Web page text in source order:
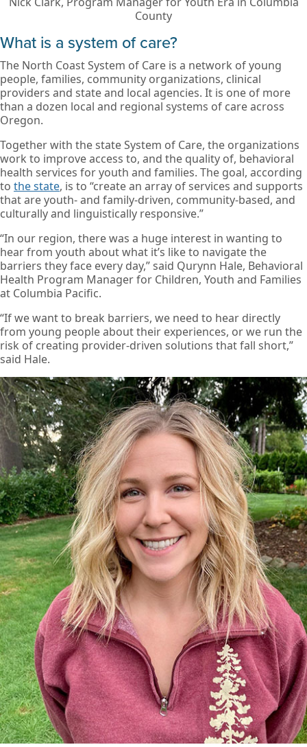
County
What is a system of care?
The North Coast System of Care is a network of young
people, families, community organizations, clinical
providers and state and local agencies. It is one of more
than a dozen local and regional systems of care across
Oregon.
Together with the state System of Care, the organizations
work to improve access to, and the quality of, behavioral
health services for youth and families. The goal, according
to the state, is to “create an array of services and supports
that are youth- and family-driven, community-based, and
culturally and linguistically responsive.”
“In our region, there was a huge interest in wanting to
hear from youth about what it’s like to navigate the
barriers they face every day,” said Qurynn Hale, Behavioral
Health Program Manager for Children, Youth and Families
at Columbia Pacific.
“If we want to break barriers, we need to hear directly
from young people about their experiences, or we run the
risk of creating provider-driven solutions that fall short,”
said Hale.